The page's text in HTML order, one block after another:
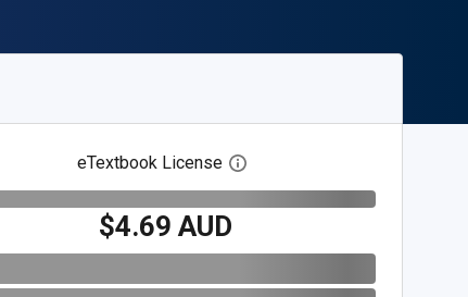
eTextbook License Open digital license dialog
$4.69 AUD